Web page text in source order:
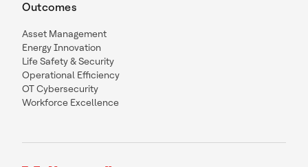
Outcomes
Asset Management
Energy Innovation
Life Safety & Security
Operational Efficiency
OT Cybersecurity
Workforce Excellence